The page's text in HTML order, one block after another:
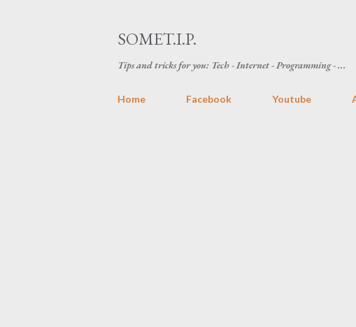
SOMET.I.P.
Tips and tricks for you: Tech - Internet - Programming - ...
Home Facebook Youtube